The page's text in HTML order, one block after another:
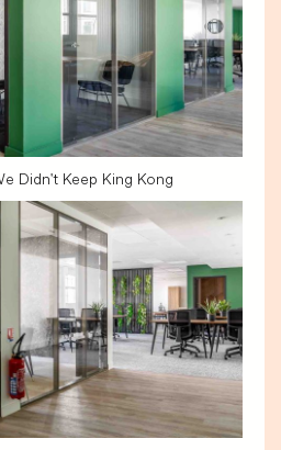
Didn't Keep King Kong